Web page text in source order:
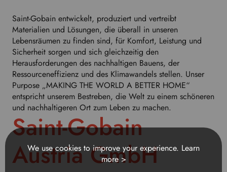
e
t
u
Saint-Gobain entwickelt, produziert und vertreibt
Materialien und Lösungen, die überall in unseren
Lebensräumen zu finden sind, für Komfort, Leistung und
Sicherheit sorgen und sich gleichzeitig den
Herausforderungen des nachhaltigen Bauens, der
Ressourceneffizienz und des Klimawandels stellen. Unser
Purpose „MAKING THE WORLD A BETTER HOME“
entspricht unserem Bestreben, die Welt zu einem schöneren
und nachhaltigeren Ort zum Leben zu machen.
Saint-Gobain
Austria GmbH
We use cookies to improve your experience. Learn
more >